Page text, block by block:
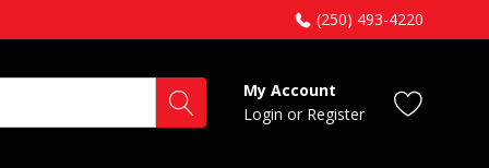
(250) 493-4220
My Account
Login or Register